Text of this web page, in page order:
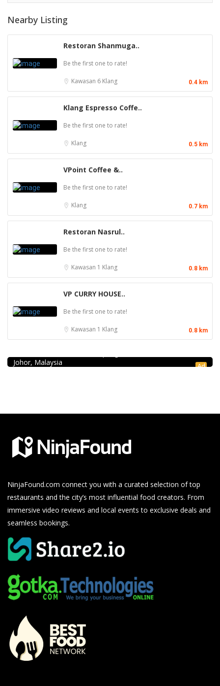
Nearby Listing
Restoran Shanmuga..
Be the first one to rate!
Kawasan 6 Klang 0.4 km
Klang Espresso Coffe..
Be the first one to rate!
Klang 0.5 km
VPoint Coffee &..
Be the first one to rate!
Klang 0.7 km
Restoran Nasrul..
Be the first one to rate!
Kawasan 1 Klang 0.8 km
VP CURRY HOUSE..
Be the first one to rate!
Kawasan 1 Klang 0.8 km
Ad
Seafood restaurant
Johor, Malaysia
NinjaFound.com connect you with a curated selection of top
restaurants and the city’s most influential food creators. From
immersive video reviews and local events to exclusive deals and
seamless bookings.